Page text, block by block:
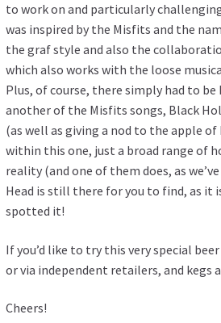
to work on and particularly
was inspired by the Misfits and the
the graf style and also the
which also works with the loose
Plus, of course, there simply had to
another of the Misfits songs, Black
(as well as giving a nod to the apple of
within this one, just a broad range of
reality (and one of them does, as
Head is still there for you to find, as it
spotted it!
If you’d like to try this very special
or via independent retailers, and
Cheers!